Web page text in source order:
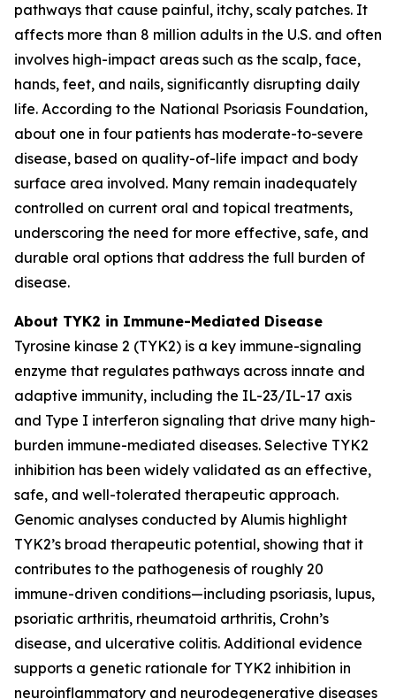
pathways that cause painful, itchy, scaly patches. It
affects more than 8 million adults in the U.S. and often
involves high-impact areas such as the scalp, face,
hands, feet, and nails, significantly disrupting daily
life. According to the National Psoriasis Foundation,
about one in four patients has moderate-to-severe
disease, based on quality-of-life impact and body
surface area involved. Many remain inadequately
controlled on current oral and topical treatments,
underscoring the need for more effective, safe, and
durable oral options that address the full burden of
disease.
About TYK2 in Immune-Mediated Disease
Tyrosine kinase 2 (TYK2) is a key immune-signaling
enzyme that regulates pathways across innate and
adaptive immunity, including the IL-23/IL-17 axis
and Type I interferon signaling that drive many high-
burden immune-mediated diseases. Selective TYK2
inhibition has been widely validated as an effective,
safe, and well-tolerated therapeutic approach.
Genomic analyses conducted by Alumis highlight
TYK2’s broad therapeutic potential, showing that it
contributes to the pathogenesis of roughly 20
immune-driven conditions—including psoriasis, lupus,
psoriatic arthritis, rheumatoid arthritis, Crohn’s
disease, and ulcerative colitis. Additional evidence
supports a genetic rationale for TYK2 inhibition in
neuroinflammatory and neurodegenerative diseases